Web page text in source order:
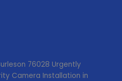
76028 Urgently
Camera Installation in